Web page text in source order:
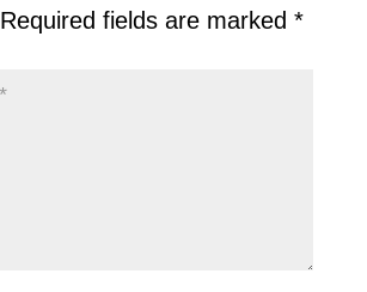
Required fields are marked *